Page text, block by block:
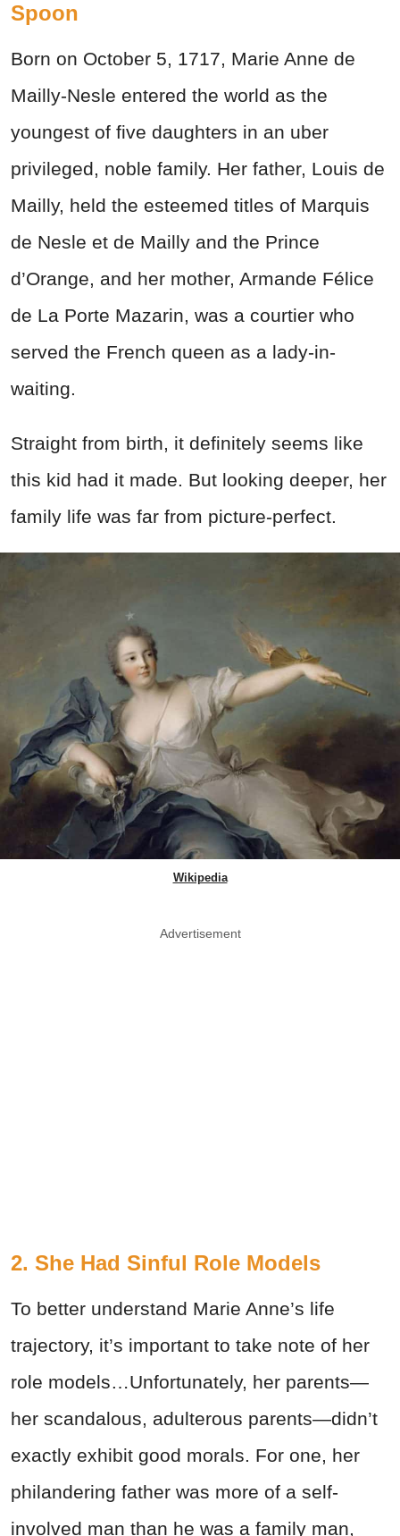
Spoon
Born on October 5, 1717, Marie Anne de
Mailly-Nesle entered the world as the
youngest of five daughters in an uber
privileged, noble family. Her father, Louis de
Mailly, held the esteemed titles of Marquis
de Nesle et de Mailly and the Prince
d’Orange, and her mother, Armande Félice
de La Porte Mazarin, was a courtier who
served the French queen as a lady-in-
waiting.
Straight from birth, it definitely seems like
this kid had it made. But looking deeper, her
family life was far from picture-perfect.
Wikipedia
Advertisement
2. She Had Sinful Role Models
To better understand Marie Anne’s life
trajectory, it’s important to take note of her
role models…Unfortunately, her parents—
her scandalous, adulterous parents—didn’t
exactly exhibit good morals. For one, her
philandering father was more of a self-
involved man than he was a family man,